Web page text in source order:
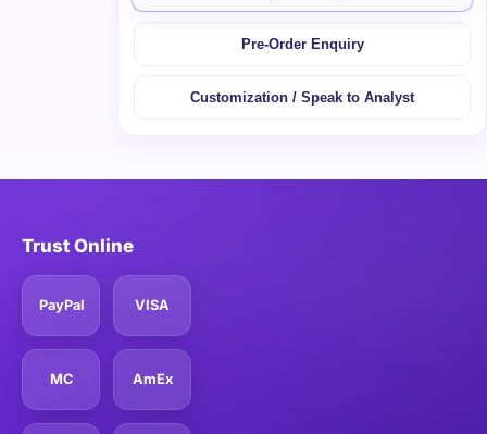
Pre-Order Enquiry
Customization / Speak to Analyst
Trust Online
PayPal VISA
MC AmEx